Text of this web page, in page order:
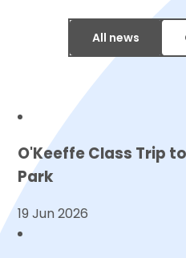
All news
O'Keeffe Class Trip
Park
19 Jun 2026